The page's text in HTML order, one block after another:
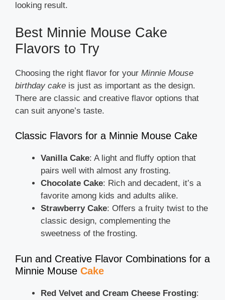
looking result.
Best Minnie Mouse Cake
Flavors to Try
Choosing the right flavor for your Minnie Mouse
birthday cake is just as important as the design.
There are classic and creative flavor options that
can suit anyone’s taste.
Classic Flavors for a Minnie Mouse Cake
Vanilla Cake: A light and fluffy option that
pairs well with almost any frosting.
Chocolate Cake: Rich and decadent, it’s a
favorite among kids and adults alike.
Strawberry Cake: Offers a fruity twist to the
classic design, complementing the
sweetness of the frosting.
Fun and Creative Flavor Combinations for a
Minnie Mouse Cake
Red Velvet and Cream Cheese Frosting: